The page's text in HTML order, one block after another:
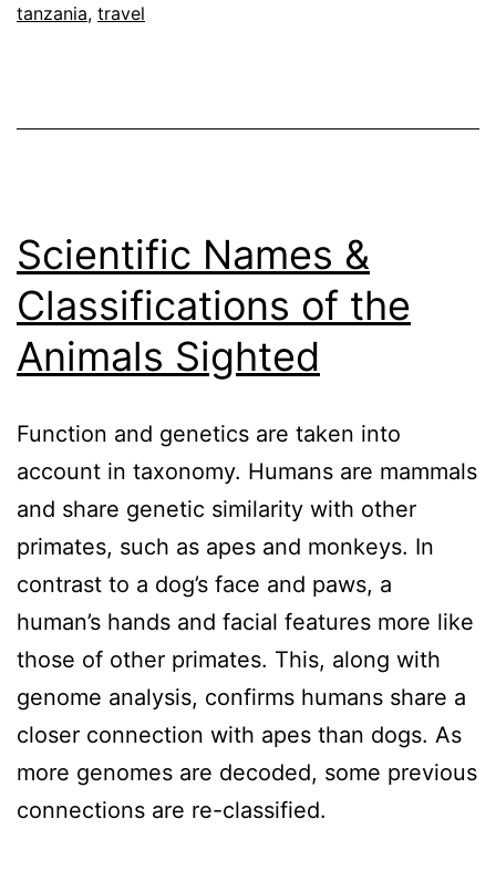
tanzania, travel
Scientific Names &
Classifications of the
Animals Sighted
Function and genetics are taken into
account in taxonomy. Humans are mammals
and share genetic similarity with other
primates, such as apes and monkeys. In
contrast to a dog’s face and paws, a
human’s hands and facial features more like
those of other primates. This, along with
genome analysis, confirms humans share a
closer connection with apes than dogs. As
more genomes are decoded, some previous
connections are re-classified.